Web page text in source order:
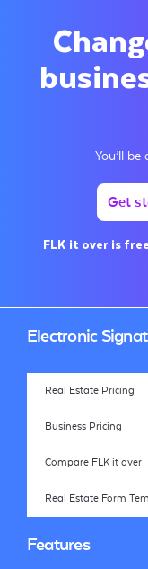
You’ll
Get
FLK it over is
Electronic
Real Estate Pricing
Business Pricing
Compare FLK it over
Real Estate Form
Features